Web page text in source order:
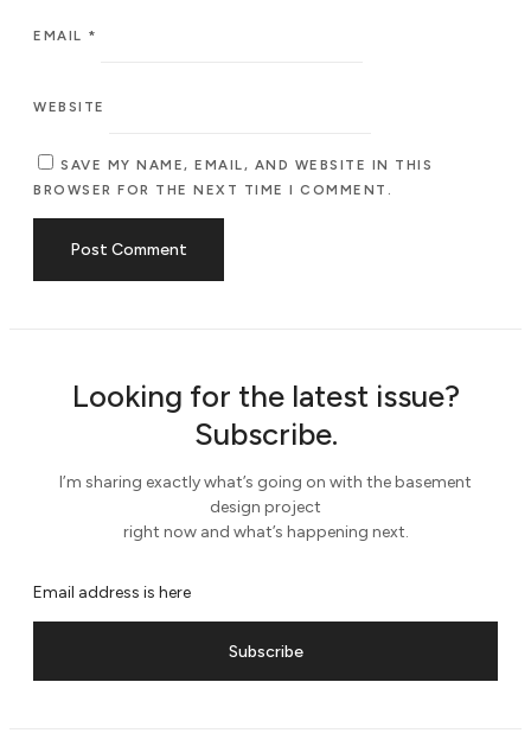
EMAIL *
WEBSITE
SAVE MY NAME, EMAIL, AND WEBSITE IN THIS
BROWSER FOR THE NEXT TIME I COMMENT.
Looking for the latest issue?
Subscribe.
I’m sharing exactly what’s going on with the basement
design project
right now and what’s happening next.
Subscribe